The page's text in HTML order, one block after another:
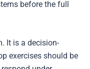
before the full
It is a decision-
exercises should be